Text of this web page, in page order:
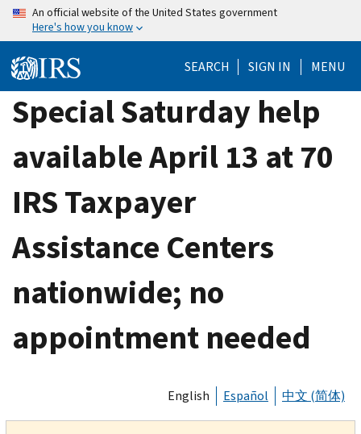
Skip
content
An official website of the United States government
Here's how you know
SEARCH SIGN IN MENU
Special Saturday help
available April 13 at 70
IRS Taxpayer
Assistance Centers
nationwide; no
appointment needed
English Español 中文 (简体)